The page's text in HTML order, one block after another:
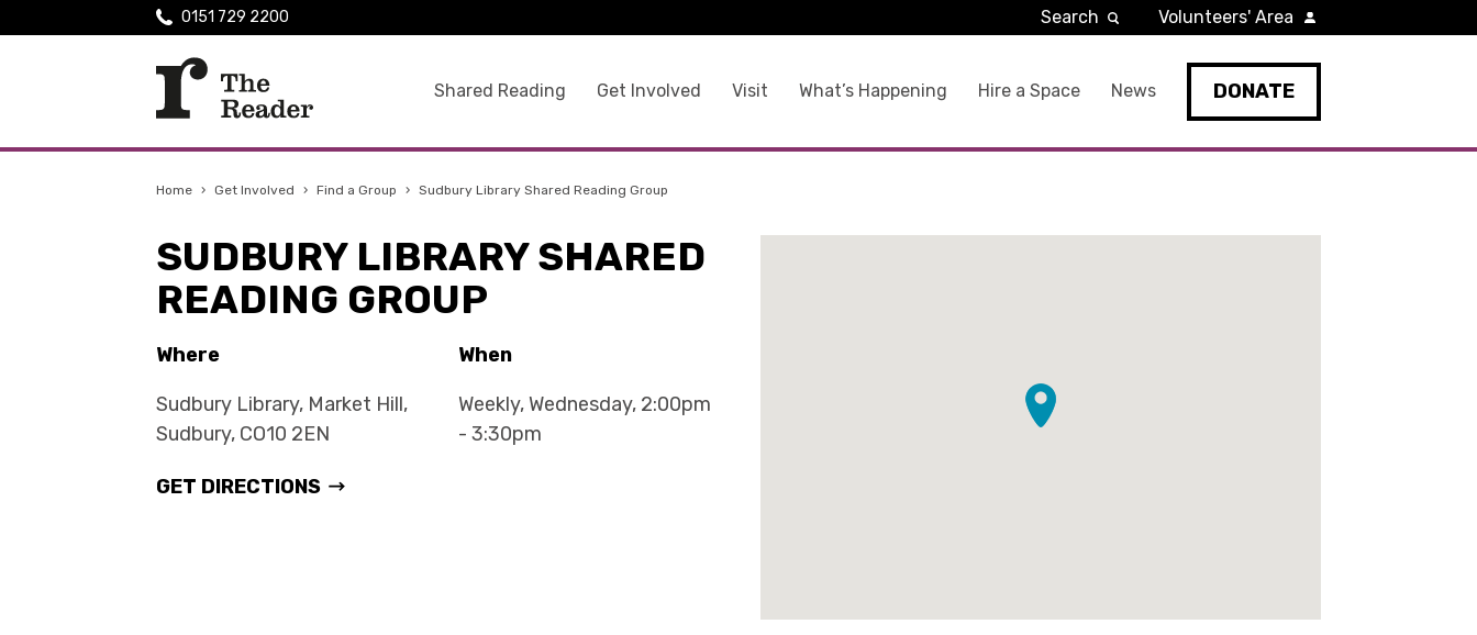
Shared Reading Get Involved Visit What’s Happening Hire a Space News DONATE
0151 729 2200 Search Volunteers' Area
Home › Get Involved › Find a Group › Sudbury Library Shared Reading Group
SUDBURY LIBRARY SHARED
READING GROUP
Where
Sudbury Library, Market Hill,
Sudbury, CO10 2EN
GET DIRECTIONS
When
Weekly, Wednesday, 2:00pm
- 3:30pm